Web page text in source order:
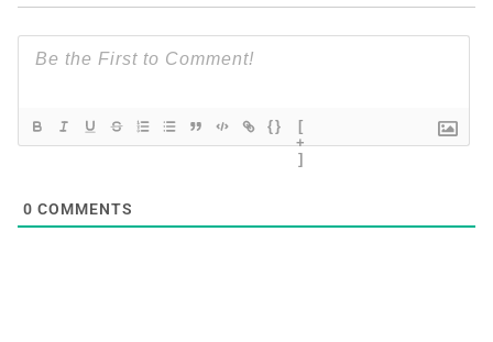
{}
[
+
]
0 COMMENTS